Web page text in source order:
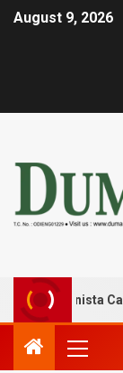
August 9, 2026
Lanista Casino